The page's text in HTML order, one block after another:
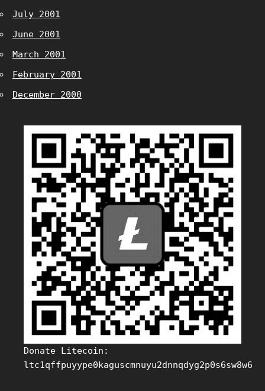
July 2001
June 2001
March 2001
February 2001
December 2000
Donate Litecoin:
ltc1qffpuyype0kaguscmnuyu2dnnqdyg2p0s6sw8w6